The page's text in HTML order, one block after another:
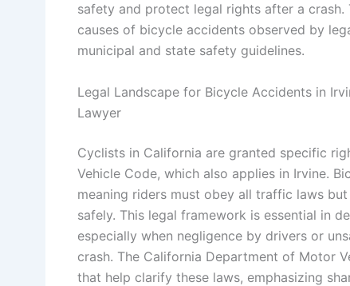
safety and protect legal rights after a
causes of bicycle accidents observed by
municipal and state safety guidelines.
Legal Landscape for Bicycle Accidents in
Lawyer
Cyclists in California are granted specific
Vehicle Code, which also applies in Irvine.
meaning riders must obey all traffic laws
safely. This legal framework is essential in
especially when negligence by drivers or
crash. The California Department of Motor
that help clarify these laws, emphasizing